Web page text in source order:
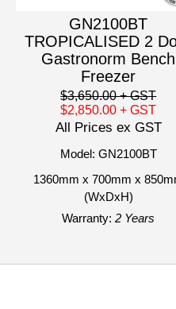
GN2100BT
TROPICALISED 2
Gastronorm Bench
Freezer
$3,650.00+ GST
$2,850.00+ GST
All Prices ex GST
Model: GN2100BT
1360mm x 700mm x
(WxDxH)
Warranty: 2 Years